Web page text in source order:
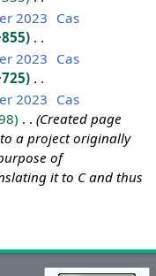
2023 Cas
2023 Cas
2023 Cas
Created page
a project originally
of
it to C and thus